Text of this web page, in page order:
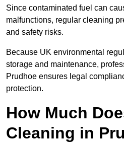
Since contaminated fuel can
malfunctions, regular cleaning
and safety risks.
Because UK environmental
storage and maintenance,
Prudhoe ensures legal
protection.
How Much
Cleaning in